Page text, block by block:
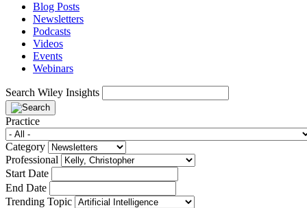
Blog Posts
Newsletters
Podcasts
Videos
Events
Webinars
Search Wiley Insights
Practice
Category
Professional
Start Date
End Date
Trending Topic